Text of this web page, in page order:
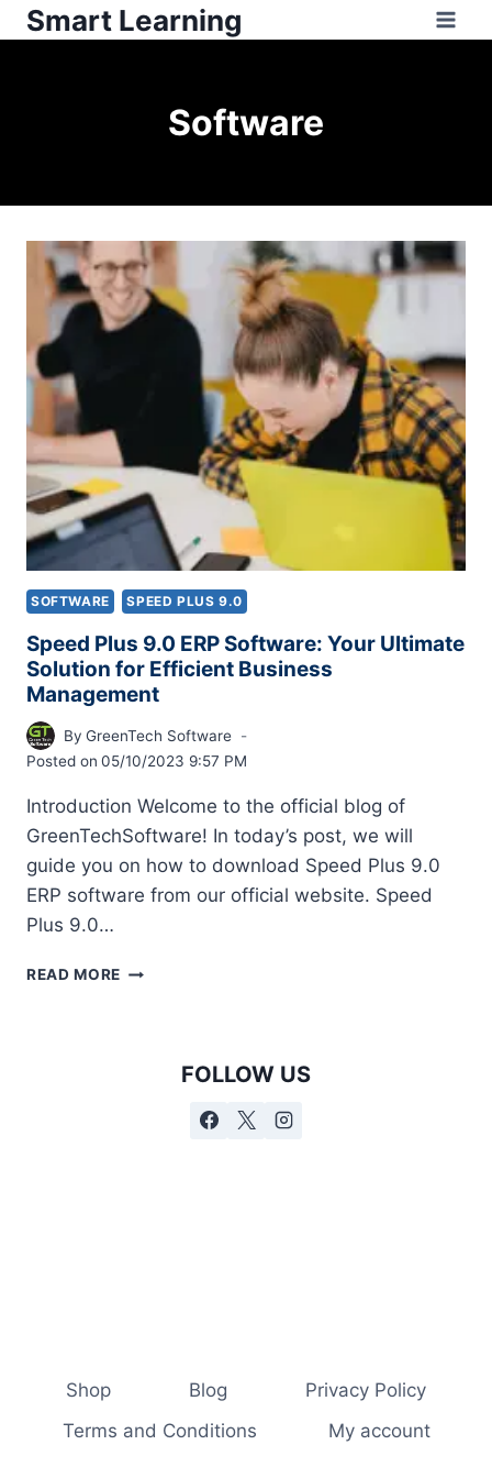
Smart Learning
Software
SOFTWARE SPEED PLUS 9.0
Speed Plus 9.0 ERP Software: Your Ultimate
Solution for Efficient Business
Management
By GreenTech Software
Posted on 05/10/2023 9:57 PM
Introduction Welcome to the official blog of
GreenTechSoftware! In today’s post, we will
guide you on how to download Speed Plus 9.0
ERP software from our official website. Speed
Plus 9.0…
READ MORE
FOLLOW US
Shop Blog
Privacy Policy
Terms and Conditions
My account